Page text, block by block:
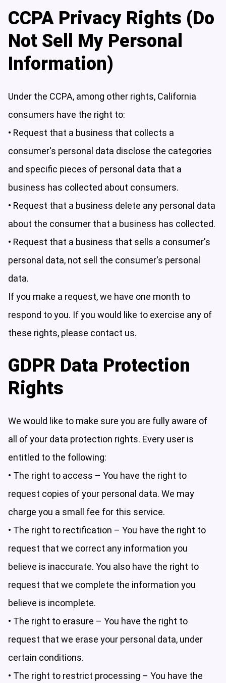
CCPA Privacy Rights (Do
Not Sell My Personal
Information)
Under the CCPA, among other rights, California
consumers have the right to:
• Request that a business that collects a
consumer's personal data disclose the categories
and specific pieces of personal data that a
business has collected about consumers.
• Request that a business delete any personal data
about the consumer that a business has collected.
• Request that a business that sells a consumer's
personal data, not sell the consumer's personal
data.
If you make a request, we have one month to
respond to you. If you would like to exercise any of
these rights, please contact us.
GDPR Data Protection
Rights
We would like to make sure you are fully aware of
all of your data protection rights. Every user is
entitled to the following:
• The right to access – You have the right to
request copies of your personal data. We may
charge you a small fee for this service.
• The right to rectification – You have the right to
request that we correct any information you
believe is inaccurate. You also have the right to
request that we complete the information you
believe is incomplete.
• The right to erasure – You have the right to
request that we erase your personal data, under
certain conditions.
• The right to restrict processing – You have the